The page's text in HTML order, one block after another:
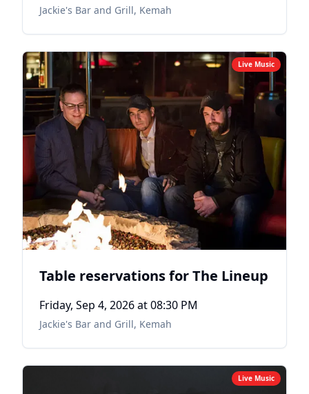
Jackie's Bar and Grill, Kemah
Live Music
Table reservations for The Lineup
Friday, Sep 4, 2026at 08:30 PM
Jackie's Bar and Grill, Kemah
Live Music